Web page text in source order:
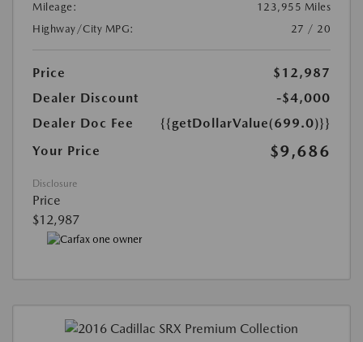
Mileage:
123,955 Miles
Highway/City MPG:
27 / 20
Price
$12,987
Dealer Discount
-$4,000
Dealer Doc Fee
{{getDollarValue(699.0)}}
Your Price
$9,686
Disclosure
Price
$12,987